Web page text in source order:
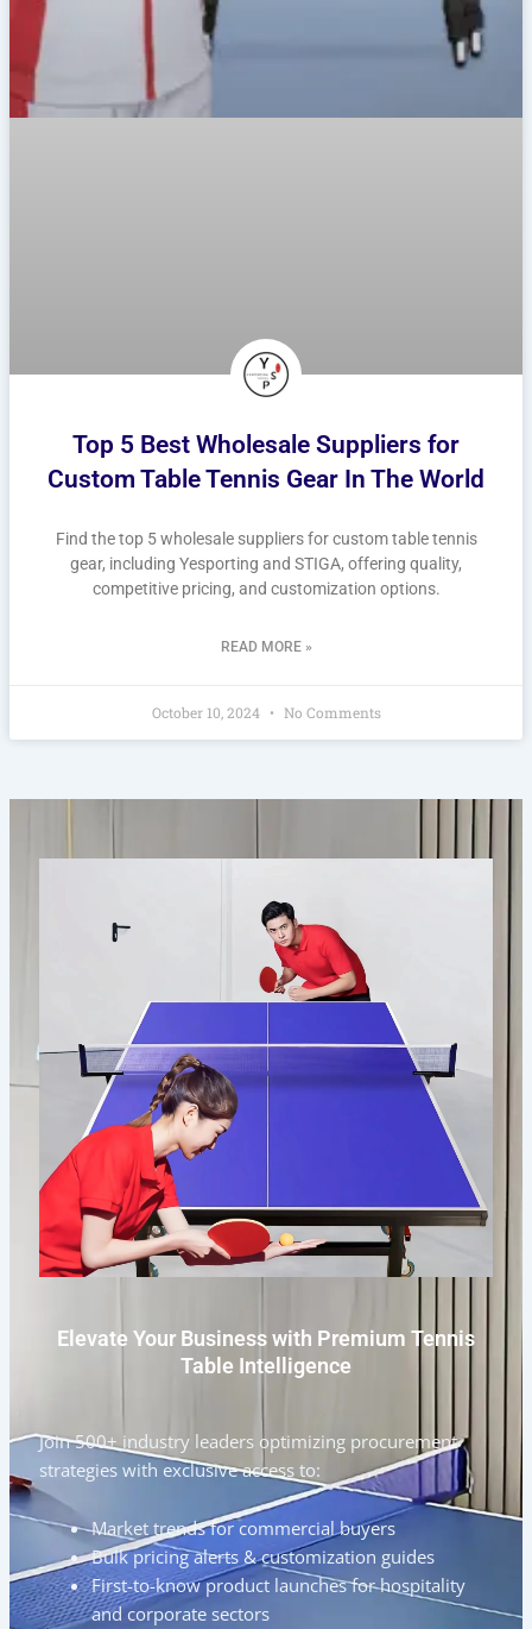
Top 5 Best Wholesale Suppliers for
Custom Table Tennis Gear In The World
Find the top 5 wholesale suppliers for custom table tennis
gear, including Yesporting and STIGA, offering quality,
competitive pricing, and customization options.
READ MORE »
October 10, 2024 No Comments
Elevate Your Business with Premium Tennis
Table Intelligence
Join 500+ industry leaders optimizing procurement
strategies with exclusive access to:
Market trends for commercial buyers
Bulk pricing alerts & customization guides
First-to-know product launches for hospitality
and corporate sectors